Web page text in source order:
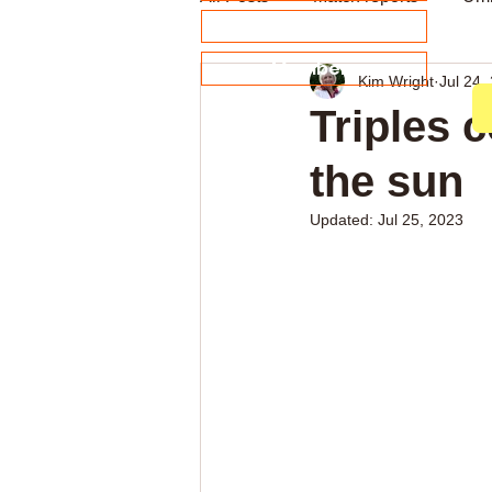
Members
Archive Weekly news
Triples
the sun
Kim Wright Jul 24,
Updated: Jul 25, 2023